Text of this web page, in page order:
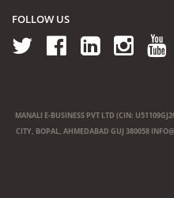
FOLLOW US
MANALI E-BUSINESS PVT LTD (CIN:
CITY, BOPAL, AHMEDABAD GUJ 380058